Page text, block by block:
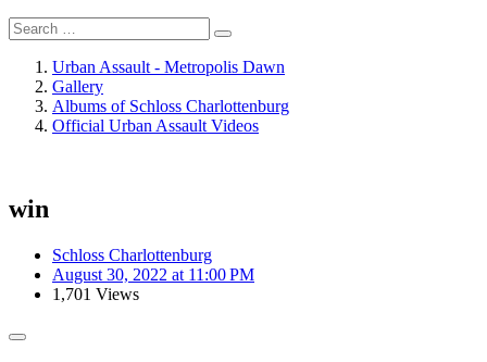
Urban Assault - Metropolis Dawn
Gallery
Albums of Schloss Charlottenburg
Official Urban Assault Videos
win
Schloss Charlottenburg
August 30, 2022 at 11:00 PM
1,701 Views